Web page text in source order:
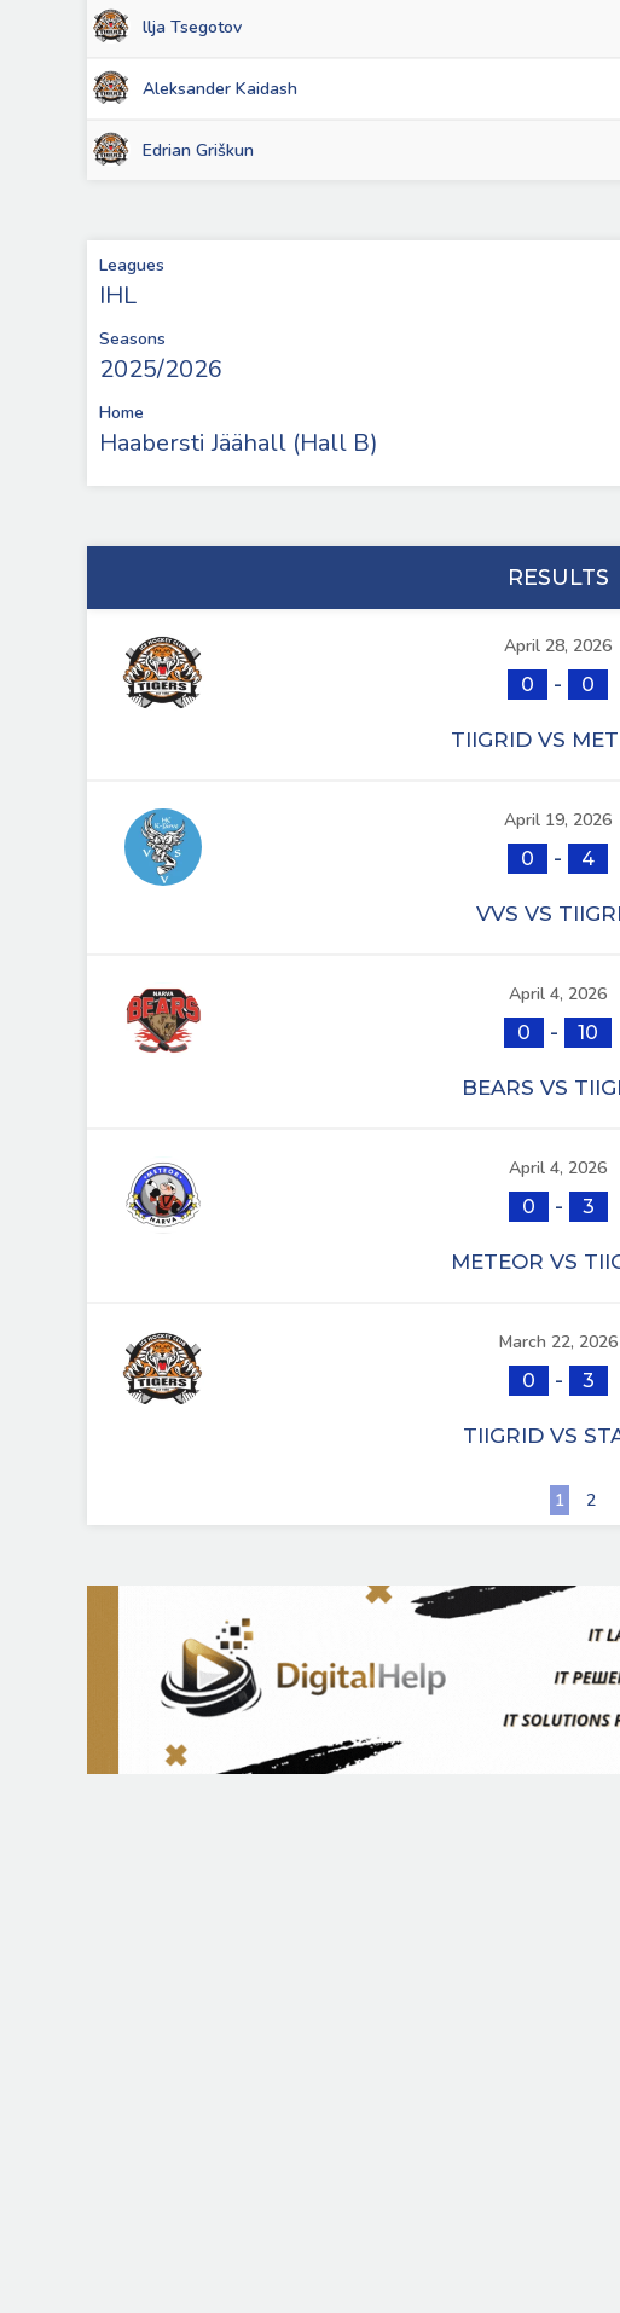
llja Tsegotov
Aleksander Kaidash
Edrian Griškun
Leagues
IHL
Seasons
2025/2026
Home
Haabersti Jäähall (Hall B)
RESULTS
April 28, 2026
0
- 0
TIIGRID VS
April 19, 2026
0
- 4
VVS VS
April 4, 2026
0
- 10
BEARS VS
April 4, 2026
0
- 3
METEOR VS
March 22, 2026
0
- 3
TIIGRID VS
1 2